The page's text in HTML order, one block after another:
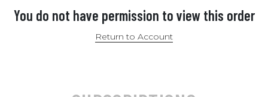
You do not have permission to view this order
Return to Account